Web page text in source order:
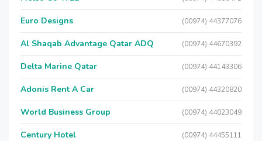
Euro Designs (00974) 44377076
Al Shaqab Advantage Qatar ADQ (00974) 44670392
Delta Marine Qatar (00974) 44143306
Adonis Rent A Car (00974) 44320820
World Business Group (00974) 44023049
Century Hotel (00974) 44455111